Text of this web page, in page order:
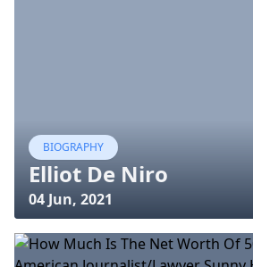
BIOGRAPHY
Elliot De Niro
04 Jun, 2021